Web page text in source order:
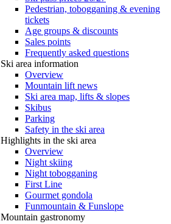
Pedestrian, tobogganing & evening
tickets
Age groups & discounts
Sales points
Frequently asked questions
Ski area information
Overview
Mountain lift news
Ski area map, lifts & slopes
Skibus
Parking
Safety in the ski area
Highlights in the ski area
Overview
Night skiing
Night tobogganing
First Line
Gourmet gondola
Funmountain & Funslope
Mountain gastronomy